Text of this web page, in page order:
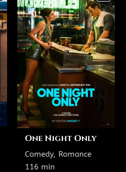
One Night Only
Comedy, Romance
116 min
R
116 min
TODAY'S SHOWTIMES
Theatre 10 featuring
reclining seats
1:10 PM
3:45 PM
6:45 PM
9:15 PM
Show All Showtimes